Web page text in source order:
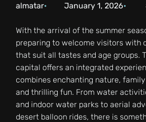
almatar January 1, 2026
With the arrival of the summer
preparing to welcome visitors with
that suit all tastes and age groups.
capital offers an integrated
combines enchanting nature,
and thrilling fun. From water
and indoor water parks to aerial
desert balloon rides, there is